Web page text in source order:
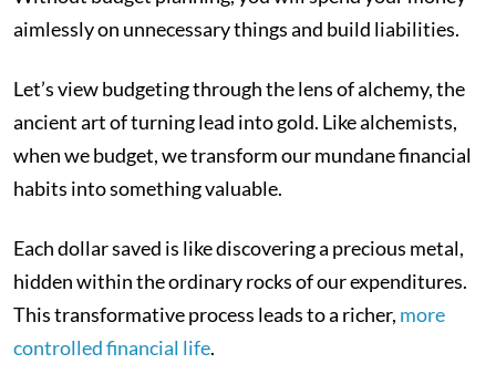
aimlessly on unnecessary things and build liabilities.
Let’s view budgeting through the lens of alchemy, the
ancient art of turning lead into gold. Like alchemists,
when we budget, we transform our mundane financial
habits into something valuable.
Each dollar saved is like discovering a precious metal,
hidden within the ordinary rocks of our expenditures.
This transformative process leads to a richer, more
controlled financial life.